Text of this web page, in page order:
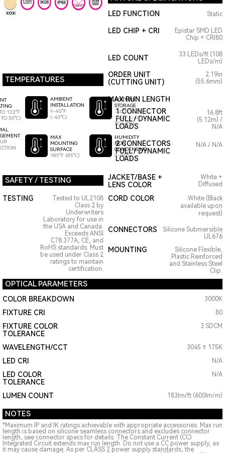
3000K LED FUNCTION Static
LED CHIP + CRI
Epistar SMD LED
Chip + CRI80
LED COUNT
33 LEDs/ft (108
LEDs/m)
TEMPERATURES
122°F
50°C)
AMBIENT
INSTALLATION
≥-40°F
(-40°C)
MAX
MOUNTING
SURFACE
185°F (85°C)
FIXTURE
STORAGE
-40°F TO
140°F (-40°C
TO 60°C)
HUMIDITY
NON
CONDENSING
0-95%
ORDER UNIT
(CUTTING UNIT)
MAX RUN LENGTH
2.19in
(55.6mm)
1 CONNECTOR
FULL / DYNAMIC
LOADS
16.8ft
(5.12m) /
N/A
2 CONNECTORS
FULL / DYNAMIC
LOADS
N/A / N/A
SAFETY / TESTING
JACKET/BASE +
LENS COLOR
White +
Diffused
TESTING
Tested to UL2108
Class 2 by
Underwriters
Laboratory for use in
the USA and Canada.
Exceeds ANSI
C78.377A, CE, and
RoHS standards. Must
be used under Class 2
ratings to maintain
certification.
CORD COLOR
White (Black
available upon
request)
CONNECTORS
Silicone Submersible
UL676
MOUNTING
Silicone Flexible,
Plastic Reinforced
and Stainless Steel
Clip.
OPTICAL PARAMETERS
COLOR BREAKDOWN 3000K
FIXTURE CRI 80
FIXTURE COLOR
TOLERANCE
3 SDCM
WAVELENGTH/CCT 3045 ± 175K
LED CRI N/A
LED COLOR
TOLERANCE
N/A
LUMEN COUNT 183lm/ft (600lm/m)
NOTES
*Maximum IP and IK ratings achievable with appropriate accessories. Max run
length is based on silicone seamless connectors and excludes connector
length, see connector specs for details. The Constant Current (CC)
Integrated Circuit extends max run length. Do not use a CC power supply, as
it may cause damage. As per CLASS 2 power supply standards, the